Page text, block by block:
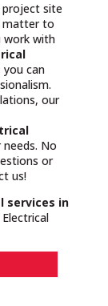
project site
matter to
work with
you can
our
No
or
us!
services in